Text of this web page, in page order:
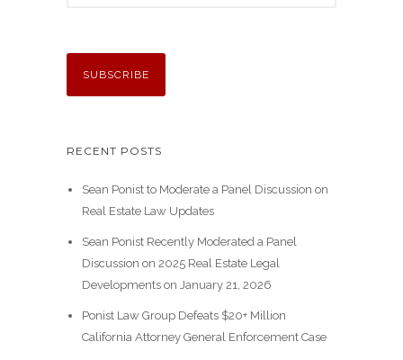
RECENT POSTS
Sean Ponist to Moderate a Panel Discussion on
Real Estate Law Updates
Sean Ponist Recently Moderated a Panel
Discussion on 2025 Real Estate Legal
Developments on January 21, 2026
Ponist Law Group Defeats $20+ Million
California Attorney General Enforcement Case